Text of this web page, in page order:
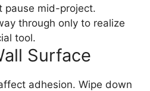
pause mid-project.
through only to realize
tool.
Surface
adhesion. Wipe down